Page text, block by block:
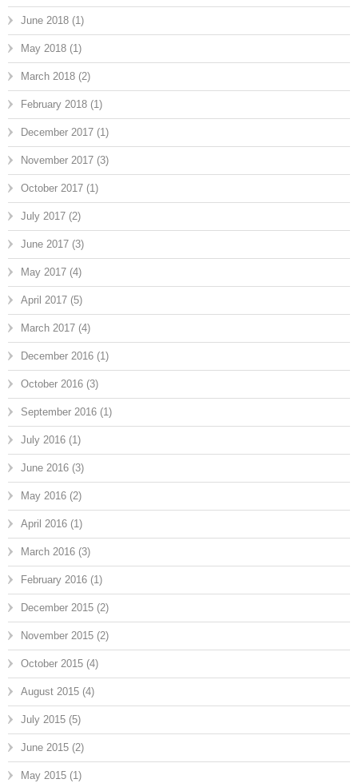
June 2018 (1)
May 2018 (1)
March 2018 (2)
February 2018 (1)
December 2017 (1)
November 2017 (3)
October 2017 (1)
July 2017 (2)
June 2017 (3)
May 2017 (4)
April 2017 (5)
March 2017 (4)
December 2016 (1)
October 2016 (3)
September 2016 (1)
July 2016 (1)
June 2016 (3)
May 2016 (2)
April 2016 (1)
March 2016 (3)
February 2016 (1)
December 2015 (2)
November 2015 (2)
October 2015 (4)
August 2015 (4)
July 2015 (5)
June 2015 (2)
May 2015 (1)